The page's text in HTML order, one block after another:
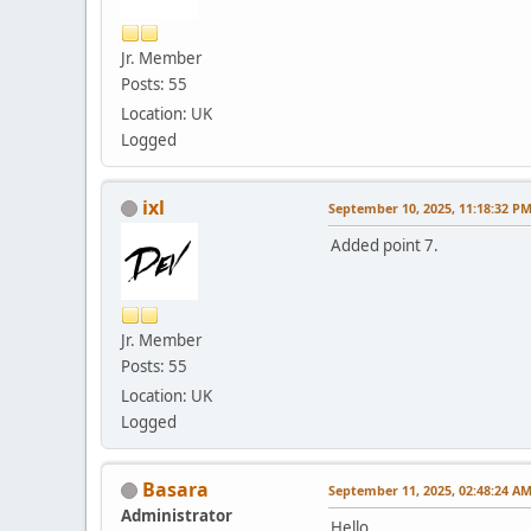
Jr. Member
Posts: 55
Location: UK
Logged
ixl
Jr. Member
Posts: 55
Location: UK
Logged
September 10, 2025, 11:18:32 PM
Added point 7.
Basara
Administrator
September 11, 2025, 02:48:24 AM